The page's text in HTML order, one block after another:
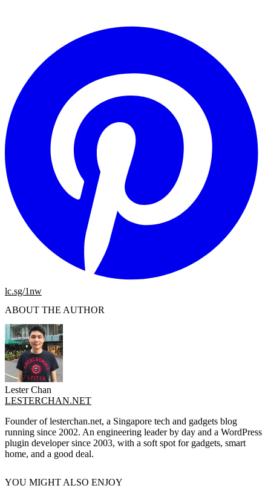
lc.sg/1nw
ABOUT THE AUTHOR
Lester Chan
LESTERCHAN.NET
Founder of lesterchan.net, a Singapore tech and gadgets blog
running since 2002. An engineering leader by day and a WordPress
plugin developer since 2003, with a soft spot for gadgets, smart
home, and a good deal.
YOU MIGHT ALSO ENJOY